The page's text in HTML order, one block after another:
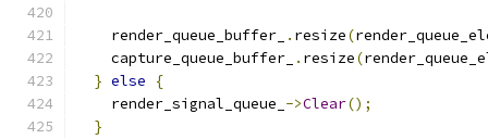
    render_queue_buffer_
. resize(
    capture_queue_buffer_
. resize(
} else
{
    render_signal_queue_
->Clear();
}